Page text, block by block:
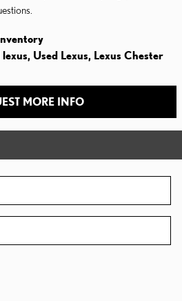
, Used Lexus, Lexus Chester
MORE INFO